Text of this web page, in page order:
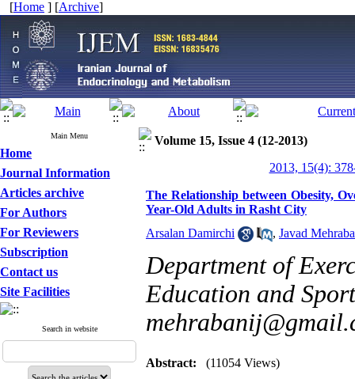
[Home ] [Archive]
Main Menu
Home
Journal Information
Articles archive
For Authors
For Reviewers
Subscription
Contact us
Site Facilities
Search in website
Volume 15, Issue 4 (12-2013)
2013, 15(4):
The Relationship between Obesity,
Year-Old Adults in Rasht City
Arsalan Damirchi
, Javad
Department of
Education and
Abstract: (11054 Views)